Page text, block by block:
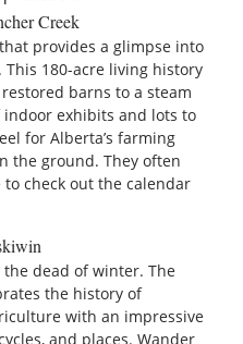
Creek
provides a glimpse into
180-acre living history
barns to a steam
exhibits and lots to
for Alberta’s farming
the ground. They often
check out the calendar
dead of winter. The
the history of
with an impressive
and places. Wander